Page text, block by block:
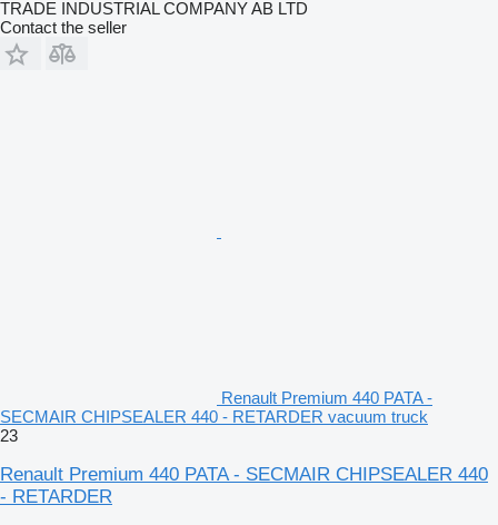
TRADE INDUSTRIAL COMPANY AB LTD
Contact the seller
Renault Premium 440 PATA -
SECMAIR CHIPSEALER 440 - RETARDER vacuum truck
23
Renault Premium 440 PATA - SECMAIR CHIPSEALER 440
- RETARDER